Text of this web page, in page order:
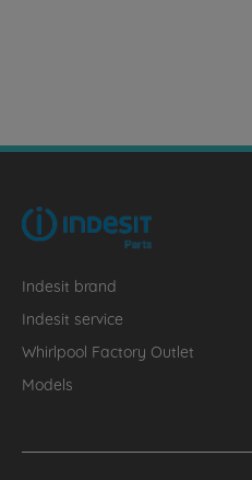
Indesit brand
Indesit service
Whirlpool Factory Outlet
Models